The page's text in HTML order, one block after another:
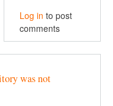
Log in to post
comments
was not